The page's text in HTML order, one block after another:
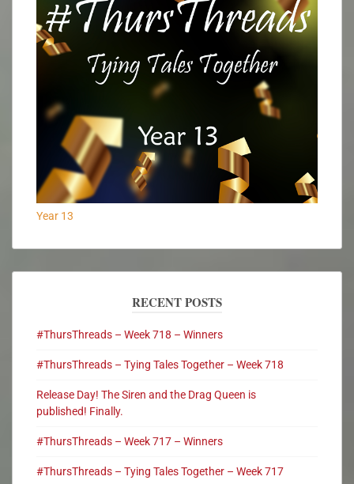
Year 13
RECENT POSTS
#ThursThreads – Week 718 – Winners
#ThursThreads – Tying Tales Together – Week 718
Release Day! The Siren and the Drag Queen is
published! Finally.
#ThursThreads – Week 717 – Winners
#ThursThreads – Tying Tales Together – Week 717